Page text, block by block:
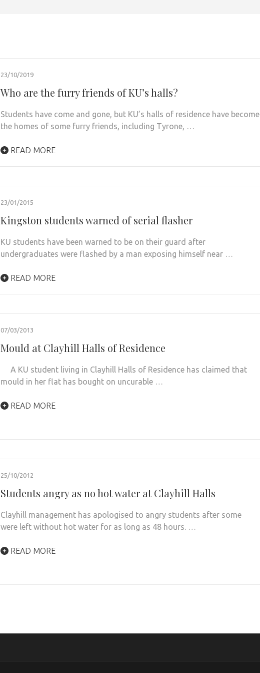
23/10/2019
Who are the furry friends of KU’s halls?
Students have come and gone, but KU’s halls of residence have become
the homes of some furry friends, including Tyrone, …
READ MORE
23/01/2015
Kingston students warned of serial flasher
KU students have been warned to be on their guard after
undergraduates were flashed by a man exposing himself near …
READ MORE
07/03/2013
Mould at Clayhill Halls of Residence
A KU student living in Clayhill Halls of Residence has claimed that
mould in her flat has bought on uncurable …
READ MORE
25/10/2012
Students angry as no hot water at Clayhill Halls
Clayhill management has apologised to angry students after some
were left without hot water for as long as 48 hours. …
READ MORE